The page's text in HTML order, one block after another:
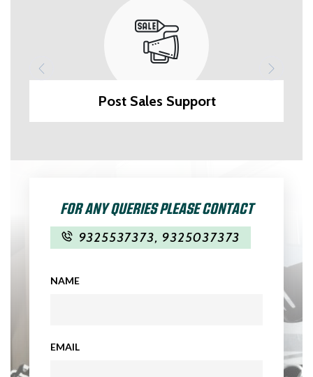
Post Sales Support
FOR ANY QUERIES PLEASE CONTACT
9325537373, 9325037373
NAME
EMAIL